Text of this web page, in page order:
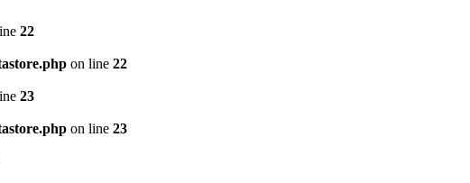
22
on line 22
23
on line 23